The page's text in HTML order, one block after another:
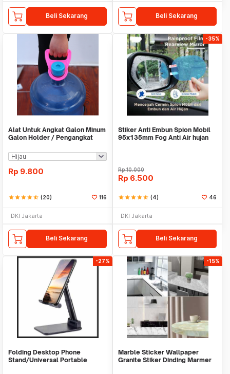
Beli Sekarang Beli Sekarang
Alat Untuk Angkat Galon Minum
Galon Holder / Pengangkat
Rp 9.800
starstarstarstarstar_half (20) 116
DKI Jakarta
Beli Sekarang
-35%
Stiker Anti Embun Spion Mobil
95x135mm Fog Anti Air hujan
Rp10.000
Rp 6.500
starstarstarstarstar_half (4) 46
DKI Jakarta
Beli Sekarang
-27%
Folding Desktop Phone
Stand/Universal Portable
-15%
Marble Sticker Wallpaper
Granite Stiker Dinding Marmer